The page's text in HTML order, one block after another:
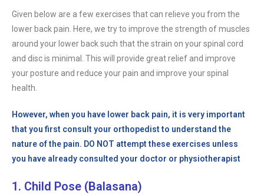
Given below are a few exercises that can relieve you from the
lower back pain. Here, we try to improve the strength of muscles
around your lower back such that the strain on your spinal cord
and disc is minimal. This will provide great relief and improve
your posture and reduce your pain and improve your spinal
health.
However, when you have lower back pain, it is very important
that you first consult your orthopedist to understand the
nature of the pain. DO NOT attempt these exercises unless
you have already consulted your doctor or physiotherapist
1. Child Pose (Balasana)